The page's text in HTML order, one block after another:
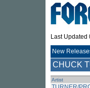
Last Updated
New
CHUCK
Artist